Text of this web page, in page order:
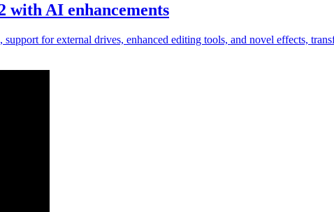
AI enhancements
for external drives, enhanced editing tools, and novel effects,